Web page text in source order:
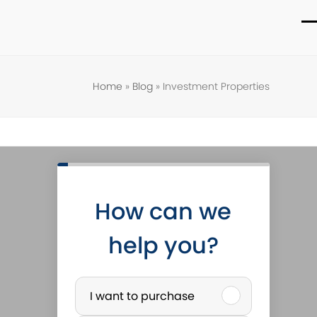
Home » Blog» Investment Properties
How can we
help you?
P
I want to purchase